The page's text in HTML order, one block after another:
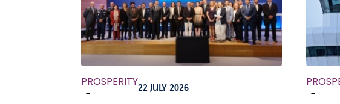
PROSPERITY
-
22 JULY 2026
-